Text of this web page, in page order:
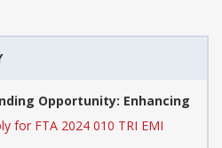
Opportunity: Enhancing
for FTA 2024 010 TRI EMI